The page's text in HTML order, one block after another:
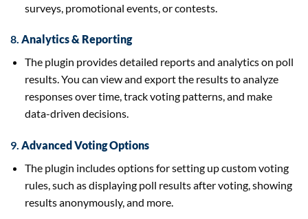
surveys, promotional events, or contests.
8. Analytics & Reporting
The plugin provides detailed reports and analytics on poll
results. You can view and export the results to analyze
responses over time, track voting patterns, and make
data-driven decisions.
9. Advanced Voting Options
The plugin includes options for setting up custom voting
rules, such as displaying poll results after voting, showing
results anonymously, and more.